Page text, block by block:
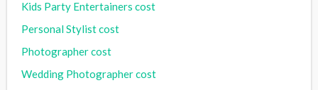
Kids Party Entertainers cost
Personal Stylist cost
Photographer cost
Wedding Photographer cost